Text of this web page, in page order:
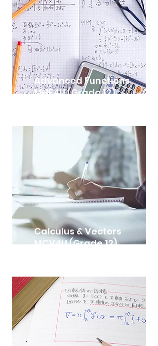
Advanced Functions
MHF4U (Grade 12)
Calculus & Vectors
MCV4U (Grade 12)